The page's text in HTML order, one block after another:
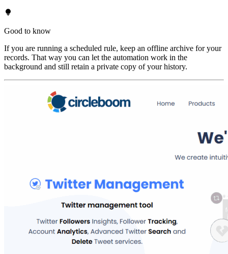
Good to know
If you are running a scheduled rule, keep an offline archive for your
records. That way you can let the automation work in the
background and still retain a private copy of your history.